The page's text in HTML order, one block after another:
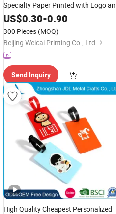
Specialty Paper Printed with Logo
ShopName, Women's Apparel
Moss / Hay Scented Paper
US$0.30-0.90
300 Pieces (MOQ)
Beijing Weicai Printing Co., Ltd.
Send Inquiry
High Quality Cheapest Personalized